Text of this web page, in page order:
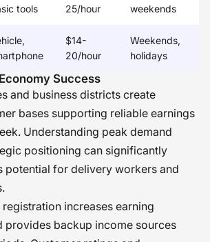
tools
25/hour
weekends
$14-
20/hour
Weekends,
holidays
Success
and business districts create
bases supporting reliable earnings
Understanding peak demand
positioning can significantly
potential for delivery workers and
increases earning
provides backup income sources